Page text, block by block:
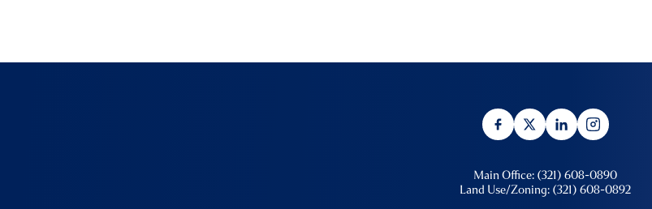
Main Office: (321) 608-0890
Land Use/Zoning: (321) 608-0892